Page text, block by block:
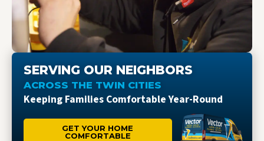
SERVING OUR NEIGHBORS
ACROSS THE TWIN CITIES
Keeping Families Comfortable Year-Round
GET YOUR HOME
COMFORTABLE